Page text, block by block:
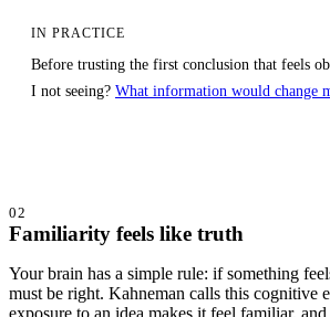
IN PRACTICE
Before trusting the first conclusion that feels
I not seeing? What information would change
02
Familiarity feels like truth
Your brain has a simple rule: if something
must be right. Kahneman calls this cognitive